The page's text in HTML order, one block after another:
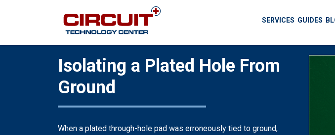
SERVICES GUIDES
Isolating a Plated Hole From
Ground
When a plated through-hole pad was erroneously tied to ground,